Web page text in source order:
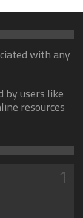
with any
by users like
resources
1